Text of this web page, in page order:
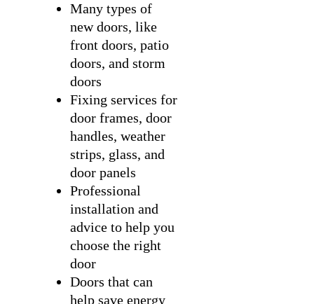
Many types of
new doors, like
front doors, patio
doors, and storm
doors
Fixing services for
door frames, door
handles, weather
strips, glass, and
door panels
Professional
installation and
advice to help you
choose the right
door
Doors that can
help save energy